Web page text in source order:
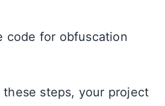
code for obfuscation
these steps, your project